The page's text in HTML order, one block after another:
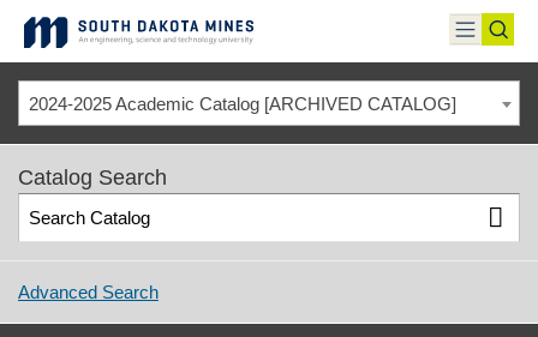
content
toggle
menu
2024-2025 Academic Catalog [ARCHIVED CATALOG]
Catalog Search
Advanced Search